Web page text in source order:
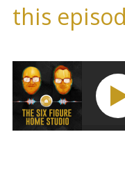
this
How You Can